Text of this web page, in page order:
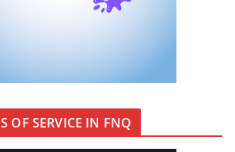
OF SERVICE IN FNQ